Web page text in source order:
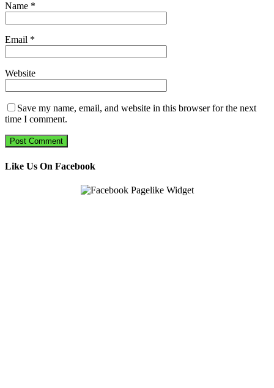
Name *
Email *
Website
Save my name, email, and website in this browser for the next
time I comment.
Like Us On Facebook